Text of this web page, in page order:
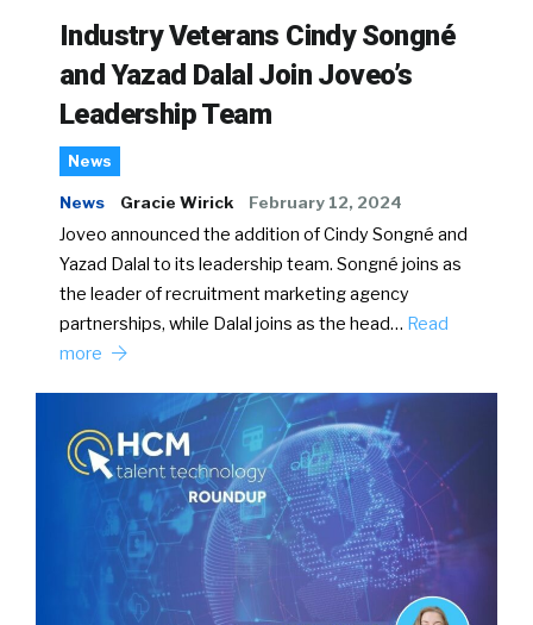
Industry Veterans Cindy Songné
and Yazad Dalal Join Joveo’s
Leadership Team
News
News Gracie Wirick February 12, 2024
Joveo announced the addition of Cindy Songné and
Yazad Dalal to its leadership team. Songné joins as
the leader of recruitment marketing agency
partnerships, while Dalal joins as the head… Read
more